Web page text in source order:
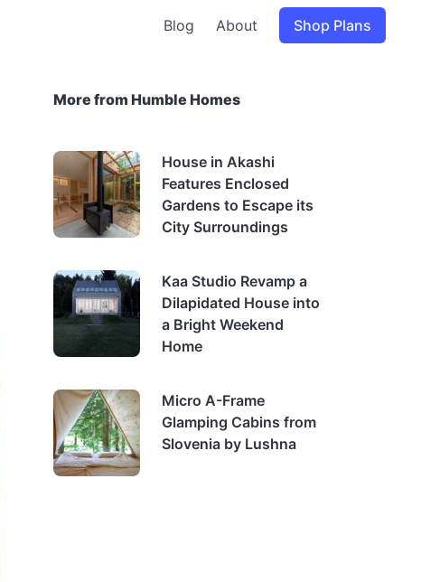
Blog About Shop Plans
More from Humble Homes
House in Akashi
Features Enclosed
Gardens to Escape its
City Surroundings
Kaa Studio Revamp a
Dilapidated House into
a Bright Weekend
Home
Micro A-Frame
Glamping Cabins from
Slovenia by Lushna